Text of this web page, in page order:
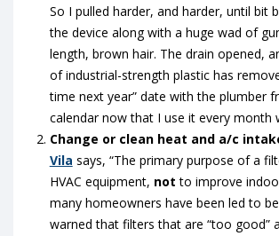
So I pulled harder, and harder, until bit
the device along with a huge wad of
length, brown hair. The drain opened,
of industrial-strength plastic has
time next year” date with the plumber
calendar now that I use it every month
Change or clean heat and a/c
Vila says, “The primary purpose of a
HVAC equipment, not to improve
many homeowners have been led to
warned that filters that are “too good”